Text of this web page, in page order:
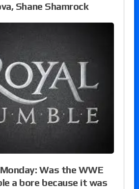
Shane Shamrock
Monday: Was the WWE
a bore because it was